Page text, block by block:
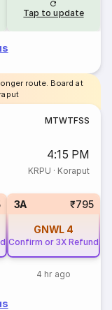
Tap to update
route. Board at
MTWTFSS
4:15 PM
KRPU · Koraput
3A ₹795
GNWL 4
Confirm or 3X Refund
4 hr ago